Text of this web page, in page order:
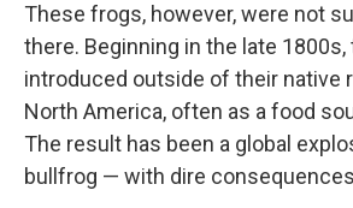
These frogs, however, were not
there. Beginning in the late 1800s,
introduced outside of their native
North America, often as a food
The result has been a global
bullfrog — with dire